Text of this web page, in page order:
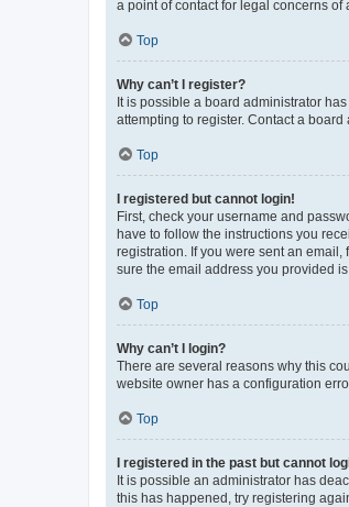
a point of contact for legal concerns of
Top
Why can’t I register?
It is possible a board administrator
attempting to register. Contact a board
Top
I registered but cannot login!
First, check your username and
have to follow the instructions you
registration. If you were sent an
sure the email address you provided
Top
Why can’t I login?
There are several reasons why this
website owner has a configuration
Top
I registered in the past but cannot
It is possible an administrator has
this has happened, try registering